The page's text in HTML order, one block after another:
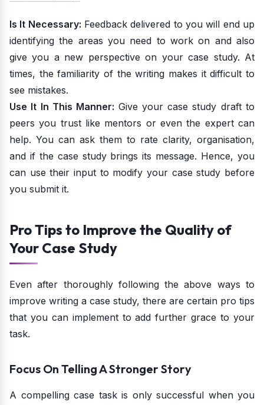
Is It Necessary: Feedback delivered to you will end up
identifying the areas you need to work on and also
give you a new perspective on your case study. At
times, the familiarity of the writing makes it difficult to
see mistakes.
Use It In This Manner: Give your case study draft to
peers you trust like mentors or even the expert can
help. You can ask them to rate clarity, organisation,
and if the case study brings its message. Hence, you
can use their input to modify your case study before
you submit it.
Pro Tips to Improve the Quality of
Your Case Study
Even after thoroughly following the above ways to
improve writing a case study, there are certain pro tips
that you can implement to add further grace to your
task.
Focus On Telling A Stronger Story
A compelling case task is only successful when you